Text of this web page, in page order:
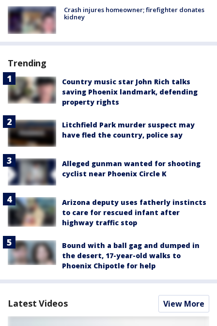
Crash injures homeowner; firefighter donates
kidney
Trending
Country music star John Rich talks
saving Phoenix landmark, defending
property rights
Litchfield Park murder suspect may
have fled the country, police say
Alleged gunman wanted for shooting
cyclist near Phoenix Circle K
Arizona deputy uses fatherly instincts
to care for rescued infant after
highway traffic stop
Bound with a ball gag and dumped in
the desert, 17-year-old walks to
Phoenix Chipotle for help
Latest Videos View More